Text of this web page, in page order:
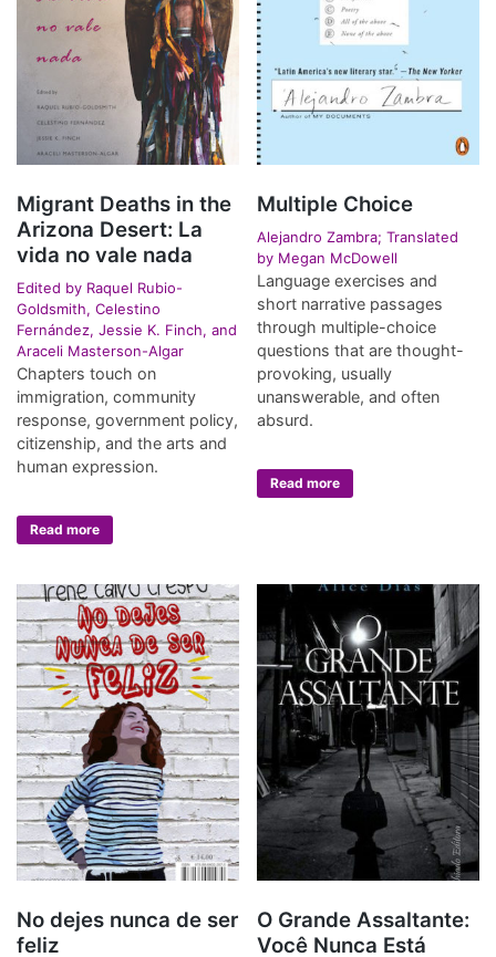
Migrant Deaths in the
Arizona Desert: La
vida no vale nada
Edited by Raquel Rubio-
Goldsmith, Celestino
Fernández, Jessie K. Finch, and
Araceli Masterson-Algar
Chapters touch on
immigration, community
response, government policy,
citizenship, and the arts and
human expression.
Read more
Multiple Choice
Alejandro Zambra; Translated
by Megan McDowell
Language exercises and
short narrative passages
through multiple-choice
questions that are thought-
provoking, usually
unanswerable, and often
absurd.
Read more
No dejes nunca de ser
feliz
O Grande Assaltante:
Você Nunca Está